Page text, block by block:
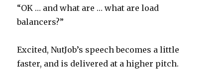
“OK … and what are … what are load
balancers?”
Excited, NutJob’s speech becomes a little
faster, and is delivered at a higher pitch.